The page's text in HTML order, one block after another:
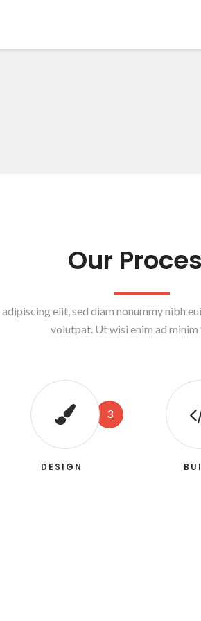
Our
elit, sed diam nonummy nibh
volutpat. Ut wisi enim ad minim
3
DESIGN